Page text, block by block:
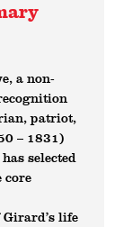
a non-
patriot,
– 1831)
selected
core
life